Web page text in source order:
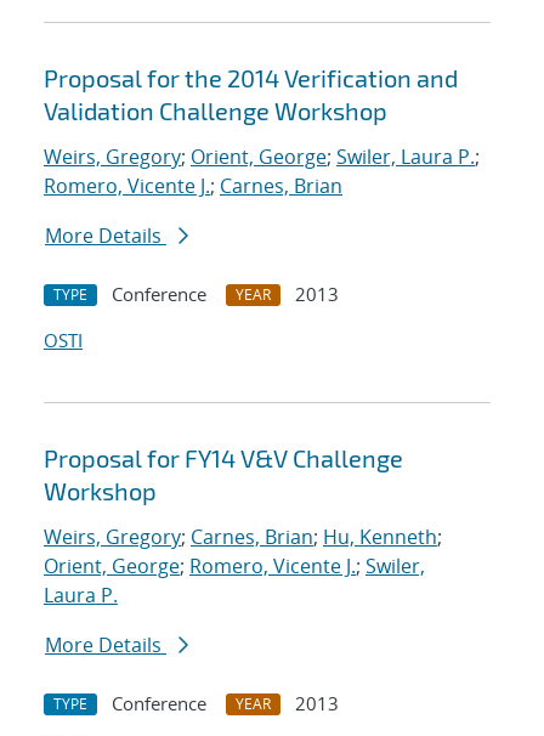
Proposal for the 2014 Verification and
Validation Challenge Workshop
Weirs, Gregory; Orient, George; Swiler, Laura P.;
Romero, Vicente J.; Carnes, Brian
More Details
TYPE Conference YEAR
2013
OSTI
Proposal for FY14 V&V Challenge
Workshop
Weirs, Gregory; Carnes, Brian; Hu, Kenneth;
Orient, George; Romero, Vicente J.; Swiler,
Laura P.
More Details
TYPE Conference YEAR
2013